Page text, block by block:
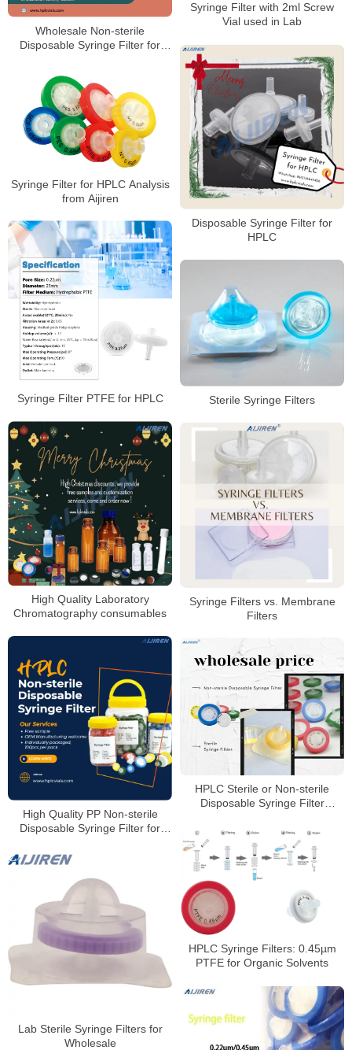
Wholesale Non-sterile
Disposable Syringe Filter for
Syringe Filter with 2ml Screw
Vial used in Lab
Disposable Syringe Filter for
HPLC
Syringe Filter for HPLC Analysis
from Aijiren
Syringe Filter PTFE for HPLC Sterile Syringe Filters
High Quality Laboratory
Chromatography consumables
Syringe Filters vs. Membrane
Filters
High Quality PP Non-sterile
Disposable Syringe Filter for
HPLC Sterile or Non-sterile
Disposable Syringe Filter
HPLC Syringe Filters: 0.45µm
PTFE for Organic Solvents
Lab Sterile Syringe Filters for
Wholesale